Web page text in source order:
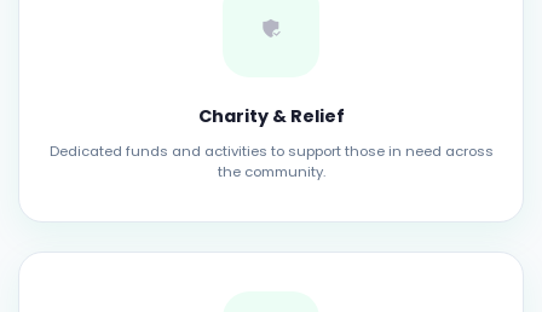
Charity & Relief
Dedicated funds and activities to support those in need across
the community.